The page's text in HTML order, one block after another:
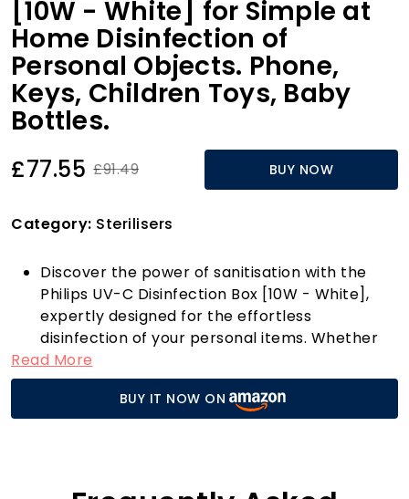
[10W - White] for Simple at
Home Disinfection of
Personal Objects. Phone,
Keys, Children Toys, Baby
Bottles.
£77.55 £91.49 BUY NOW
Category: Sterilisers
Discover the power of sanitisation with the
Philips UV-C Disinfection Box [10W - White],
expertly designed for the effortless
disinfection of your personal items. Whether
it’s your mobile phone, keys, children’s toys, or
baby bottles, this sleek and compact device
harnesses the effectiveness of UV-C light to
inactivate viruses, bacteria, and spores in just
placed within this box is treated with the
Read More
BUY IT NOW ON